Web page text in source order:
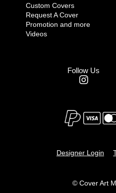
Custom Covers
Request A Cover
Promotion and more
Videos
Follow Us
Designer Login
© Cover Art